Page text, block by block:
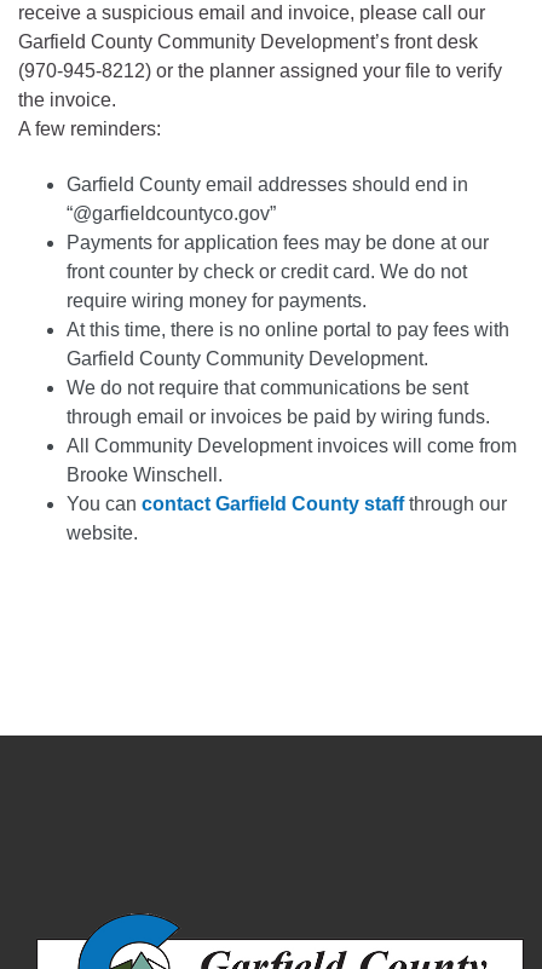
receive a suspicious email and invoice, please call our
Garfield County Community Development’s front desk
(970-945-8212) or the planner assigned your file to verify
the invoice.
A few reminders:
Garfield County email addresses should end in
“@garfieldcountyco.gov”
Payments for application fees may be done at our
front counter by check or credit card. We do not
require wiring money for payments.
At this time, there is no online portal to pay fees with
Garfield County Community Development.
We do not require that communications be sent
through email or invoices be paid by wiring funds.
All Community Development invoices will come from
Brooke Winschell.
You can contact Garfield County staffthrough our
website.